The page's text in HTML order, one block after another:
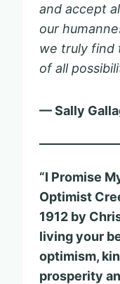
and accept
our
we truly find
of all
— Sally
“I Promise
Optimist
1912 by
living your
optimism,
prosperity